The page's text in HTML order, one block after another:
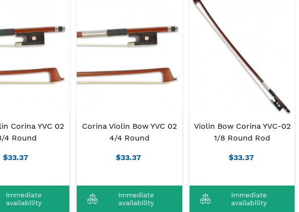
Corina YVC 02
4 Round
$33.37
Immediate
availability
Corina Violin Bow YVC 02
4/4 Round
$33.37
Immediate
availability
Violin Bow Corina YVC-02
1/8 Round Rod
$33.37
Immediate
availability